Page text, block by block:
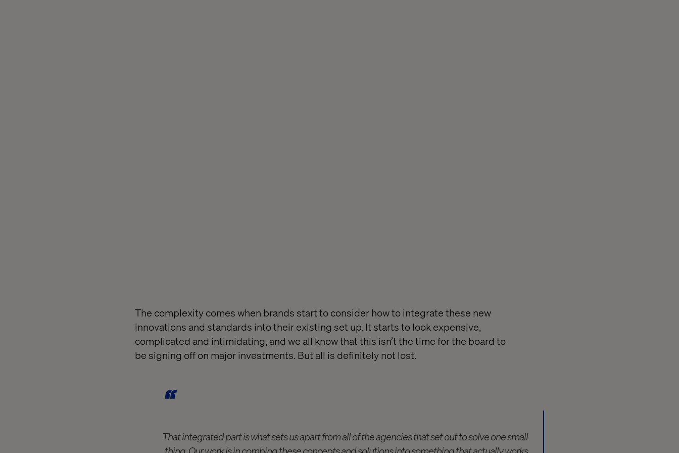
The complexity comes when brands start to consider how to integrate these new
innovations and standards into their existing set up. It starts to look expensive,
complicated and intimidating, and we all know that this isn’t the time for the board to
be signing off on major investments. But all is definitely not lost.
That integrated part is what sets us apart from all of the agencies that set out to solve one small
thing. Our work is in combing these concepts and solutions into something that actually works